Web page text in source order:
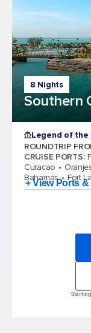
8 Nights
Southern
Legend of the
ROUNDTRIP
CRUISE PORTS:
Curacao
Bahamas
Fort
+ View Ports &